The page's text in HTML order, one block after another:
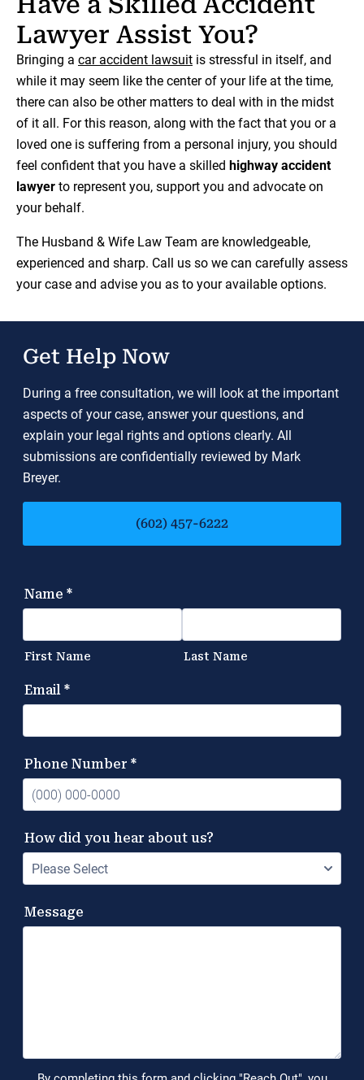
Lawyer Assist You?
Bringing a car accident lawsuit is stressful in itself, and
while it may seem like the center of your life at the time,
there can also be other matters to deal with in the midst
of it all. For this reason, along with the fact that you or a
loved one is suffering from a personal injury, you should
feel confident that you have a skilled highway accident
lawyer to represent you, support you and advocate on
your behalf.
The Husband & Wife Law Team are knowledgeable,
experienced and sharp. Call us so we can carefully assess
your case and advise you as to your available options.
Get Help Now
During a free consultation, we will look at the important
aspects of your case, answer your questions, and
explain your legal rights and options clearly. All
submissions are confidentially reviewed by Mark
Breyer.
(602) 457-6222